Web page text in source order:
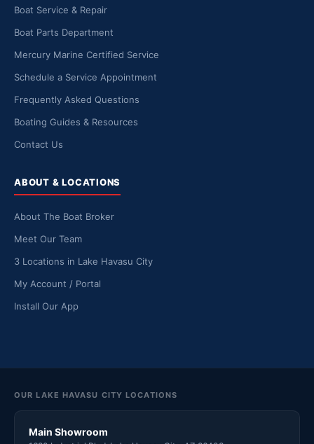
Boat Service & Repair
Boat Parts Department
Mercury Marine Certified Service
Schedule a Service Appointment
Frequently Asked Questions
Boating Guides & Resources
Contact Us
ABOUT & LOCATIONS
About The Boat Broker
Meet Our Team
3 Locations in Lake Havasu City
My Account / Portal
Install Our App
OUR LAKE HAVASU CITY LOCATIONS
Main Showroom